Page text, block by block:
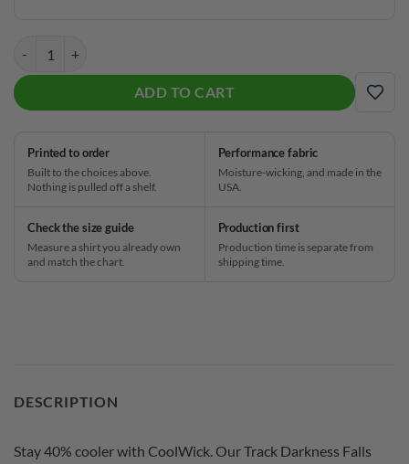
ADD TO CART
ADD
Printed to order
Built to the choices above.
Nothing is pulled off a shelf.
Performance fabric
Moisture-wicking, and made in the
USA.
Check the size guide
Measure a shirt you already own
and match the chart.
Production first
Production time is separate from
shipping time.
DESCRIPTION
Stay 40% cooler with CoolWick. Our Track Darkness Falls